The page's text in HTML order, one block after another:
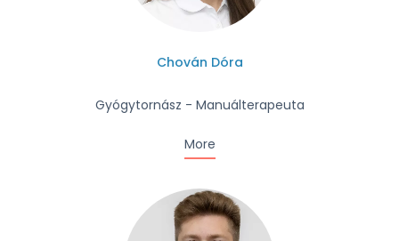
Chován Dóra
Gyógytornász - Manuálterapeuta
More